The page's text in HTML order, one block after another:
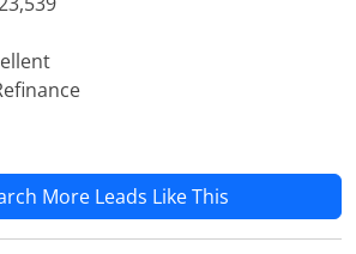
More Leads Like This